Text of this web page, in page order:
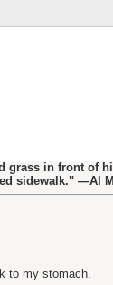
grass in front of
sidewalk." —Al
to my stomach.